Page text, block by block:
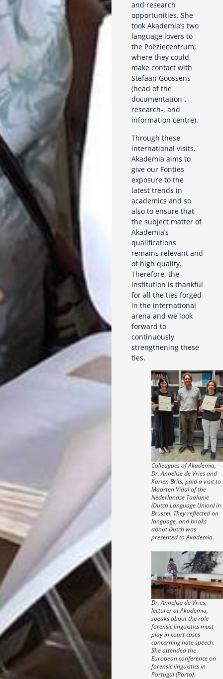
and research
opportunities. She
took Akademia’s two
language lovers to
the Poëziecentrum,
where they could
make contact with
Stefaan Goossens
(head of the
documentation-,
research-, and
information centre).
Through these
international visits,
Akademia aims to
give our Fonties
exposure to the
latest trends in
academics and so
also to ensure that
the subject matter of
Akademia’s
qualifications
remains relevant and
of high quality.
Therefore, the
institution is thankful
for all the ties forged
in the international
arena and we look
forward to
continuously
strengthening these
ties.
Colleagues of Akademia,
Dr. Annelise de Vries and
Karien Brits, paid a visit to
Maarten Vidal of the
Nederlandse Taalunie
(Dutch Language Union) in
Brussel. They reflected on
language, and books
about Dutch was
presented to Akademia.
Dr. Annelise de Vries,
lecturer at Akademia,
speaks about the role
forensic linguistics must
play in court cases
concerning hate speech.
She attended the
European conference on
forensic linguistics in
Portugal (Porto).